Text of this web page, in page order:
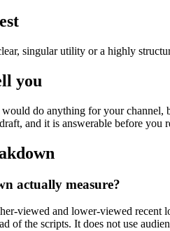
singular utility or a highly
you
do anything for your
and it is answerable before you
actually measure?
viewed and lower-viewed
of the scripts. It does not use